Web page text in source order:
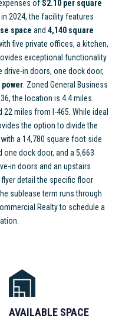
of$2.10 per square
in 2024, the facility features
space and 4,140 square
five private offices, a kitchen,
exceptional functionality
drive-in doors, one dock door,
. Zoned General Business
the location is 4.4 miles
miles from I-465. While ideal
the option to divide the
a 14,780 square foot side
dock door, and a 5,663
in doors and an upstairs
detail the specific floor
sublease term runs through
Realty to schedule a
AVAILABLE SPACE